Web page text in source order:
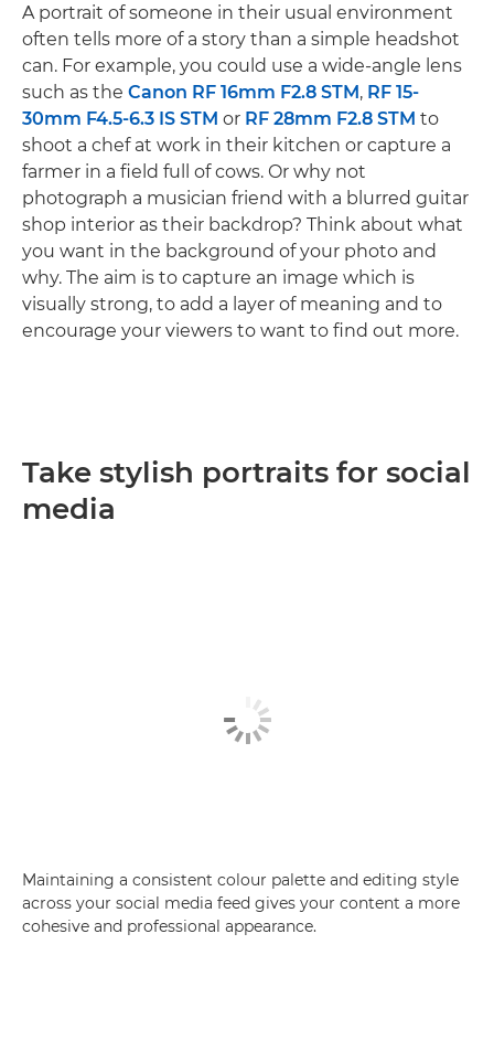
A portrait of someone in their usual environment
often tells more of a story than a simple headshot
can. For example, you could use a wide-angle lens
such as the Canon RF 16mm F2.8 STM, RF 15-
30mm F4.5-6.3 IS STM or RF 28mm F2.8 STM to
shoot a chef at work in their kitchen or capture a
farmer in a field full of cows. Or why not
photograph a musician friend with a blurred guitar
shop interior as their backdrop? Think about what
you want in the background of your photo and
why. The aim is to capture an image which is
visually strong, to add a layer of meaning and to
encourage your viewers to want to find out more.
Take stylish portraits for social
media
Maintaining a consistent colour palette and editing style
across your social media feed gives your content a more
cohesive and professional appearance.